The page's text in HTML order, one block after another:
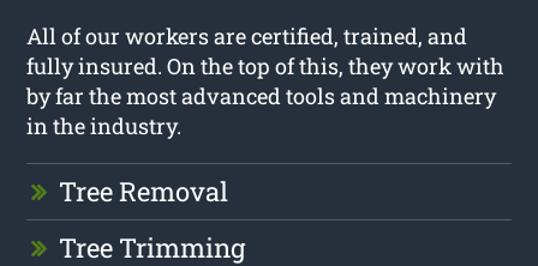
All of our workers are certified, trained, and
fully insured. On the top of this, they work with
by far the most advanced tools and machinery
in the industry.
Tree Removal
Tree Trimming